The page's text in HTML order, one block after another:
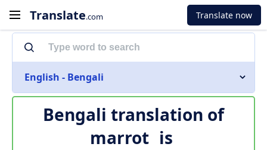
Translate.com Translate now
English - Bengali
Bengali translation of
marrot is